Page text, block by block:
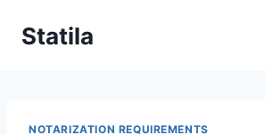
Statila
NOTARIZATION REQUIREMENTS